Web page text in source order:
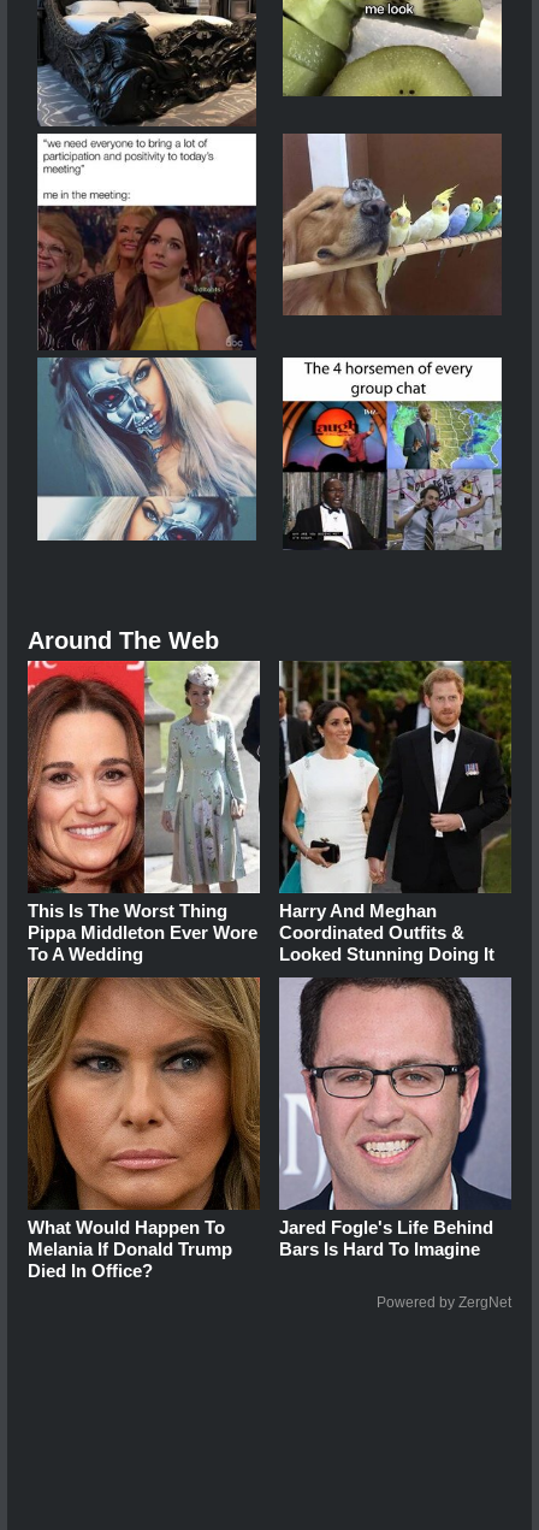
Around The Web
This Is The Worst Thing
Pippa Middleton Ever Wore
To A Wedding
Harry And Meghan
Coordinated Outfits &
Looked Stunning Doing It
What Would Happen To
Melania If Donald Trump
Died In Office?
Jared Fogle's Life Behind
Bars Is Hard To Imagine
Powered by ZergNet